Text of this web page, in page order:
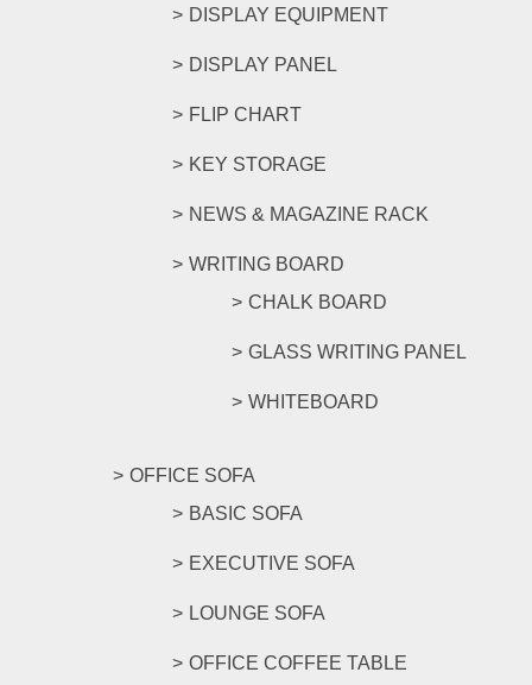
DISPLAY EQUIPMENT
DISPLAY PANEL
FLIP CHART
KEY STORAGE
NEWS & MAGAZINE RACK
WRITING BOARD
CHALK BOARD
GLASS WRITING PANEL
WHITEBOARD
OFFICE SOFA
BASIC SOFA
EXECUTIVE SOFA
LOUNGE SOFA
OFFICE COFFEE TABLE